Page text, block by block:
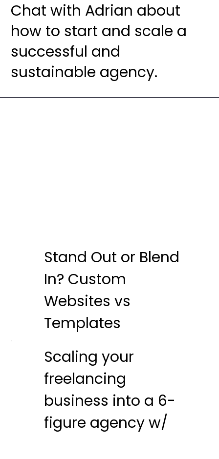
Chat with Adrian about
how to start and scale a
successful and
sustainable agency.
Stand Out or Blend
In? Custom
Websites vs
Templates
Scaling your
freelancing
business into a 6-
figure agency w/